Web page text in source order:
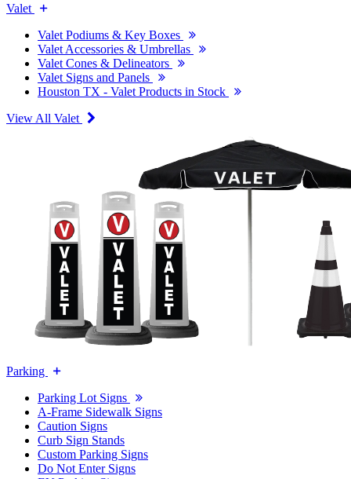
Valet
Valet Podiums & Key Boxes
Valet Accessories & Umbrellas
Valet Cones & Delineators
Valet Signs and Panels
Houston TX - Valet Products in Stock
View All Valet
Parking
Parking Lot Signs
A-Frame Sidewalk Signs
Caution Signs
Curb Sign Stands
Custom Parking Signs
Do Not Enter Signs